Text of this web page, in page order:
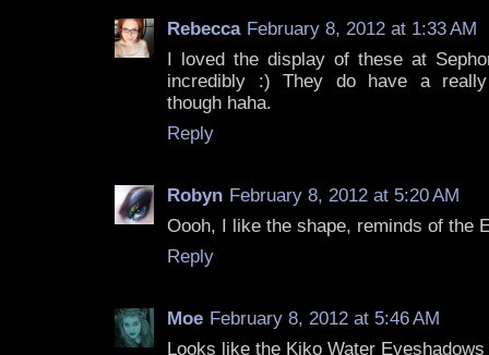
Rebecca February 8, 2012 at 1:33 AM
I loved the display of these at
incredibly :) They do have a really
though haha.
Reply
Robyn February 8, 2012 at 5:20 AM
Oooh, I like the shape, reminds of the
Reply
Moe February 8, 2012 at 5:46 AM
Looks like the Kiko Water